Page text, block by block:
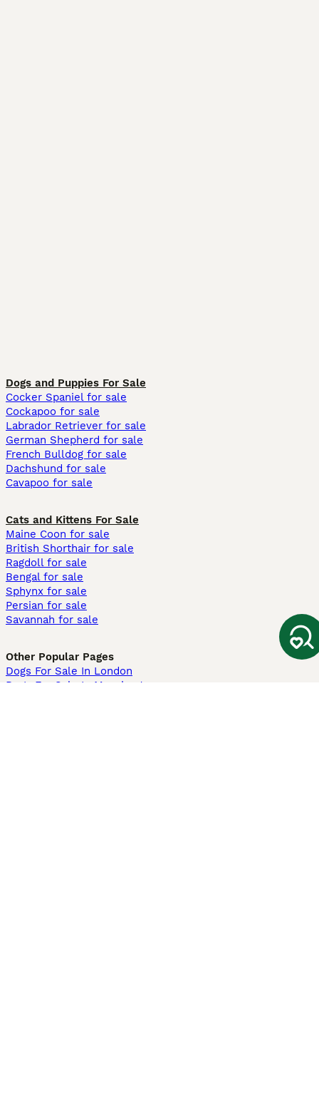
Dogs and Puppies For Sale
Cocker Spaniel for sale
Cockapoo for sale
Labrador Retriever for sale
German Shepherd for sale
French Bulldog for sale
Dachshund for sale
Cavapoo for sale
Cats and Kittens For Sale
Maine Coon for sale
British Shorthair for sale
Ragdoll for sale
Bengal for sale
Sphynx for sale
Persian for sale
Savannah for sale
Other Popular Pages
Dogs For Sale In London
Dogs For Sale In Manchester